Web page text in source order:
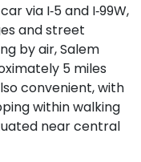
via I‑5 and I‑99W,
and street
by air, Salem
5 miles
convenient, with
within walking
near central